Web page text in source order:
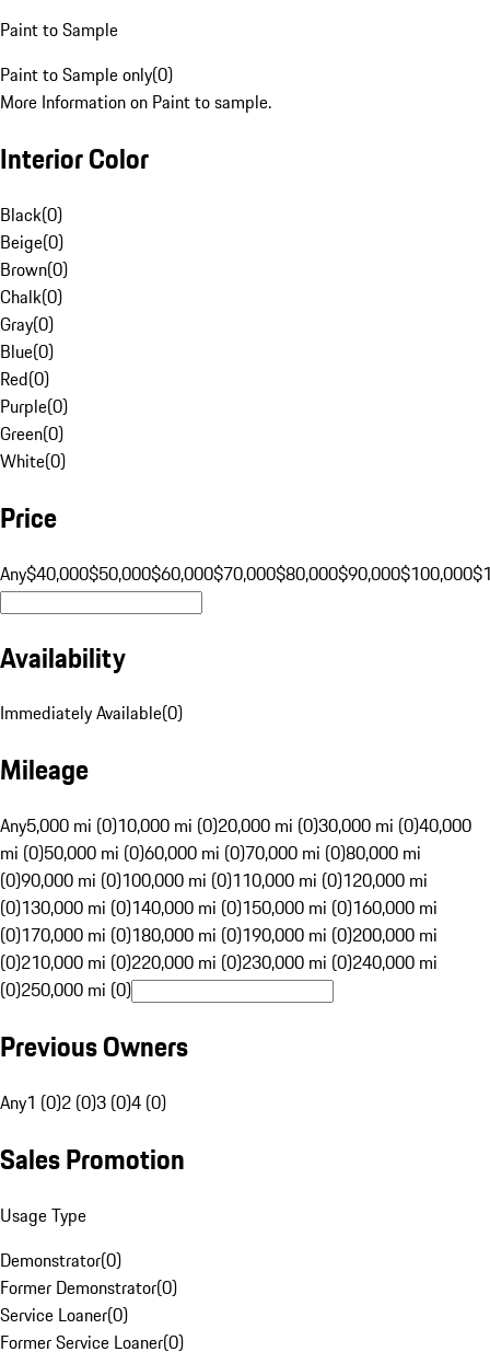
Paint to Sample
Paint to Sample only(0)
More Information on Paint to sample.
Interior Color
Black(0)
Beige(0)
Brown(0)
Chalk(0)
Gray(0)
Blue(0)
Red(0)
Purple(0)
Green(0)
White(0)
Price
Any$40,000$50,000$60,000$70,000$80,000$90,000$100,000
Availability
Immediately Available(0)
Mileage
Any5,000 mi (0)10,000 mi (0)20,000 mi (0)30,000 mi (0)40,000
mi (0)50,000 mi (0)60,000 mi (0)70,000 mi (0)80,000 mi
(0)90,000 mi (0)100,000 mi (0)110,000 mi (0)120,000 mi
(0)130,000 mi (0)140,000 mi (0)150,000 mi (0)160,000 mi
(0)170,000 mi (0)180,000 mi (0)190,000 mi (0)200,000 mi
(0)210,000 mi (0)220,000 mi (0)230,000 mi (0)240,000 mi
(0)250,000 mi (0)
Previous Owners
Any1 (0)2 (0)3 (0)4 (0)
Sales Promotion
Usage Type
Demonstrator(0)
Former Demonstrator(0)
Service Loaner(0)
Former Service Loaner(0)